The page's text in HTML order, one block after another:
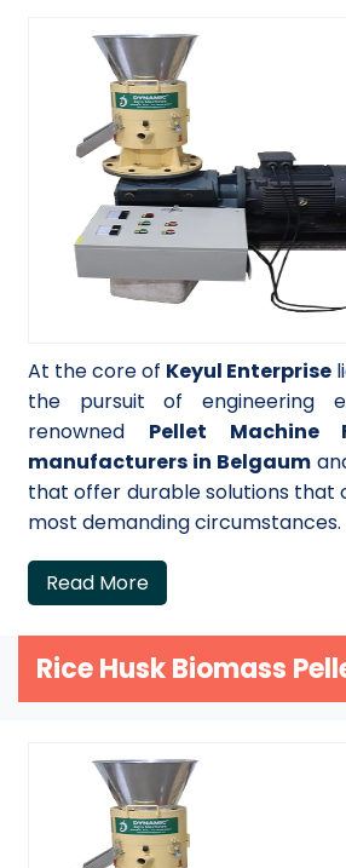
At the core of Keyul Enterprise
the pursuit of engineering
renowned Pellet Machine
manufacturers in Belgaum
that offer durable solutions that
most demanding circumstances.
Read More
Rice Husk Biomass